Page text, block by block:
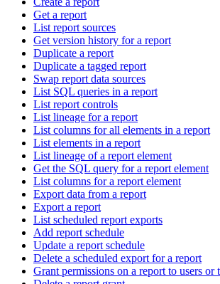
Get a report
List report sources
Get version history for a report
Duplicate a report
Duplicate a tagged report
Swap report data sources
List SQL queries in a report
List report controls
List lineage for a report
List columns for all elements in a report
List elements in a report
List lineage of a report element
Get the SQL query for a report element
List columns for a report element
Export data from a report
Export a report
List scheduled report exports
Add report schedule
Update a report schedule
Delete a scheduled export for a report
Grant permissions on a report to users or